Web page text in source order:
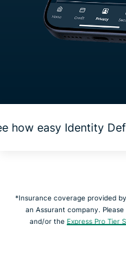
how easy Identity
Watch and see
*Insurance coverage provided
an Assurant company.
and/or the Express Pro Tier